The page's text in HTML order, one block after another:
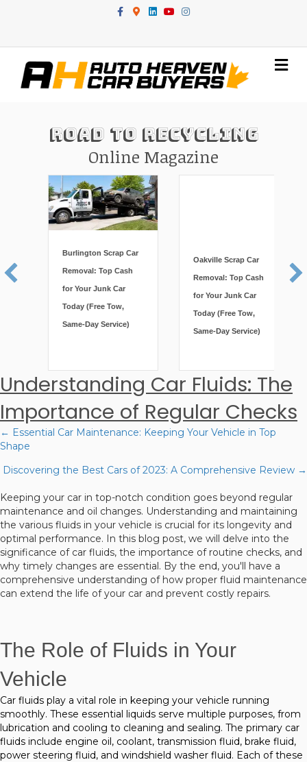
FacebookGoogle-maps
LinkedinYoutubeInstagram
Road To Recycling
Online Magazine
Burlington Scrap Car
Removal: Top Cash
for Your Junk Car
Today (Free Tow,
Same-Day Service)
Understanding Car Fluids: The
Importance of Regular Checks
Posts
navigation
← Essential Car Maintenance: Keeping Your Vehicle in Top
Shape
Discovering the Best Cars of 2023: A Comprehensive Review →
Keeping your car in top-notch condition goes beyond regular
maintenance and oil changes. Understanding and maintaining
the various fluids in your vehicle is crucial for its longevity and
optimal performance. In this blog post, we will delve into the
significance of car fluids, the importance of routine checks, and
why timely changes are essential. By the end, you'll have a
comprehensive understanding of how proper fluid maintenance
can extend the life of your car and prevent costly repairs.
The Role of Fluids in Your
Vehicle
Car fluids play a vital role in keeping your vehicle running
smoothly. These essential liquids serve multiple purposes, from
lubrication and cooling to cleaning and sealing. The primary car
fluids include engine oil, coolant, transmission fluid, brake fluid,
power steering fluid, and windshield washer fluid. Each of these